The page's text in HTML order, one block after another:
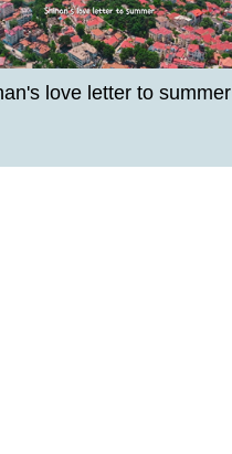
love letter to summer